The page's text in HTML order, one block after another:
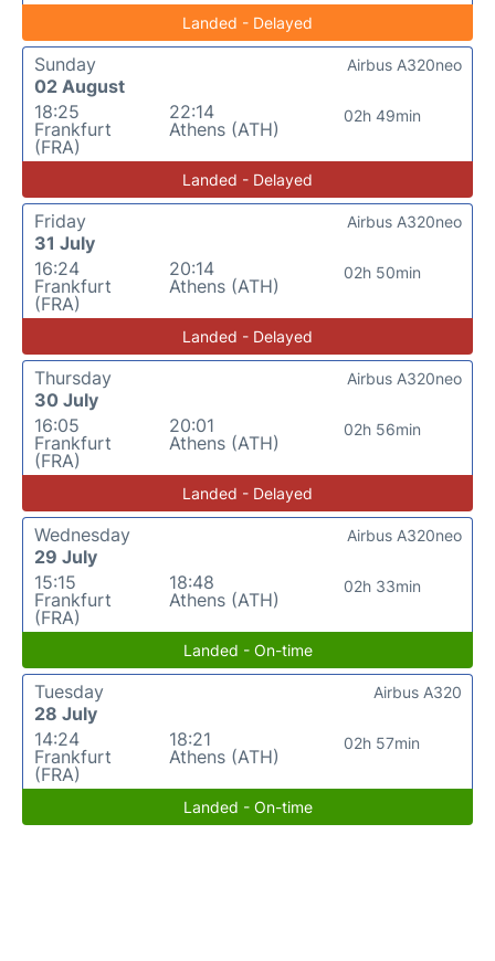
Landed - Delayed
Sunday
02 August
18:25
Frankfurt
(FRA)
22:14
Athens (ATH)
02h 49min
Airbus A320neo
Landed - Delayed
Friday
31 July
16:24
Frankfurt
(FRA)
20:14
Athens (ATH)
02h 50min
Airbus A320neo
Landed - Delayed
Thursday
30 July
16:05
Frankfurt
(FRA)
20:01
Athens (ATH)
02h 56min
Airbus A320neo
Landed - Delayed
Wednesday
29 July
15:15
Frankfurt
(FRA)
18:48
Athens (ATH)
02h 33min
Airbus A320neo
Landed - On-time
Tuesday
28 July
14:24
Frankfurt
(FRA)
18:21
Athens (ATH)
02h 57min
Airbus A320
Landed - On-time